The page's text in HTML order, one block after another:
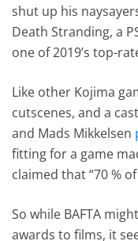
shut up his
Death Stranding, a
one of 2019’s top-
Like other Kojima
cutscenes, and a
and Mads Mikkelsen
fitting for a game
claimed that “70 %
So while BAFTA
awards to films, it